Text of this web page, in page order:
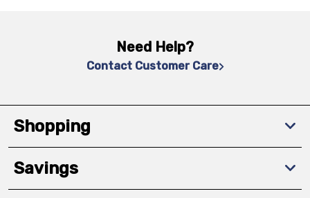
Need Help?
Contact Customer Care
Shopping
Savings